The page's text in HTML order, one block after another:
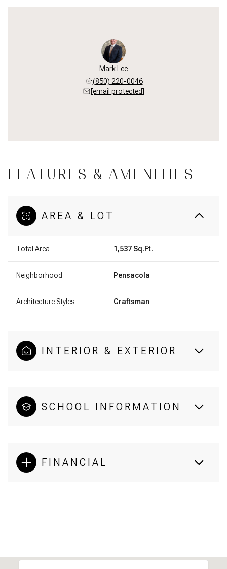
Mark Lee
(850) 220-0046
[email protected]
FEATURES & AMENITIES
AREA & LOT
Total Area 1,537 Sq.Ft.
Neighborhood Pensacola
Architecture Styles Craftsman
INTERIOR & EXTERIOR
SCHOOL INFORMATION
FINANCIAL